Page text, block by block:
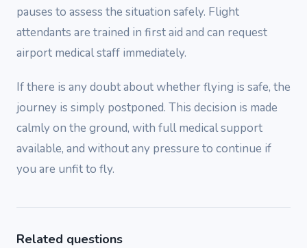
pauses to assess the situation safely. Flight
attendants are trained in first aid and can request
airport medical staff immediately.
If there is any doubt about whether flying is safe, the
journey is simply postponed. This decision is made
calmly on the ground, with full medical support
available, and without any pressure to continue if
you are unfit to fly.
Related questions